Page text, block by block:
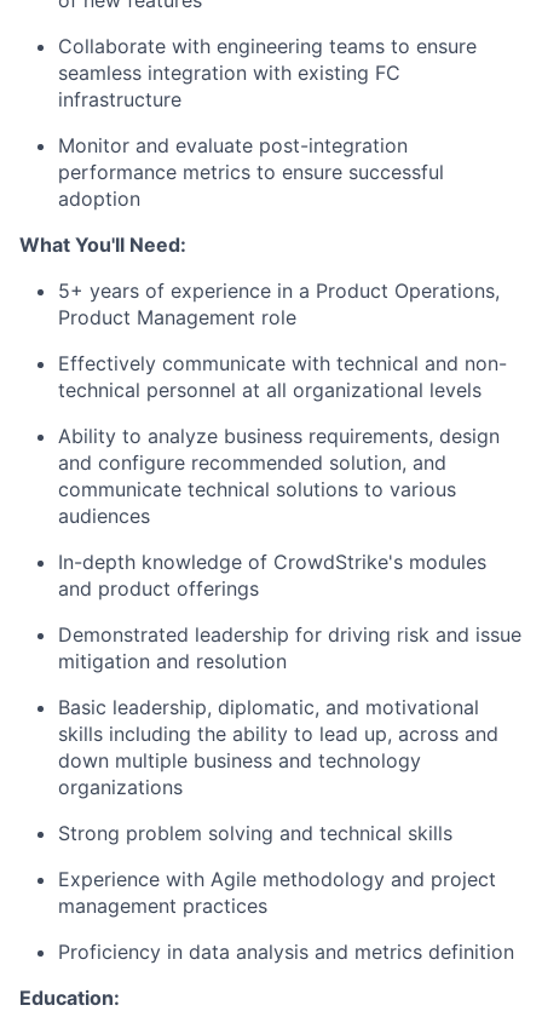
Collaborate with engineering teams to ensure
seamless integration with existing FC
infrastructure
Monitor and evaluate post-integration
performance metrics to ensure successful
adoption
What You'll Need:
5+ years of experience in a Product Operations,
Product Management role
Effectively communicate with technical and non-
technical personnel at all organizational levels
Ability to analyze business requirements, design
and configure recommended solution, and
communicate technical solutions to various
audiences
In-depth knowledge of CrowdStrike's modules
and product offerings
Demonstrated leadership for driving risk and issue
mitigation and resolution
Basic leadership, diplomatic, and motivational
skills including the ability to lead up, across and
down multiple business and technology
organizations
Strong problem solving and technical skills
Experience with Agile methodology and project
management practices
Proficiency in data analysis and metrics definition
Education: